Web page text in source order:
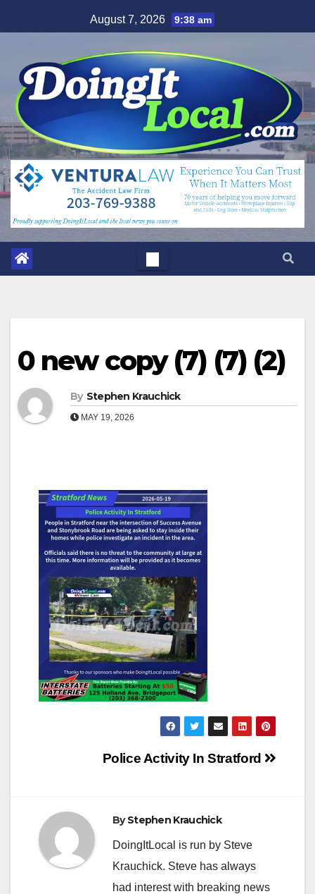
to
August 7, 2026 9:38 am
0 new copy (7) (7) (2)
By Stephen Krauchick
MAY 19, 2026
Police Activity In Stratford
ByStephen Krauchick
DoingItLocal is run by Steve
Krauchick. Steve has always
had interest with breaking news